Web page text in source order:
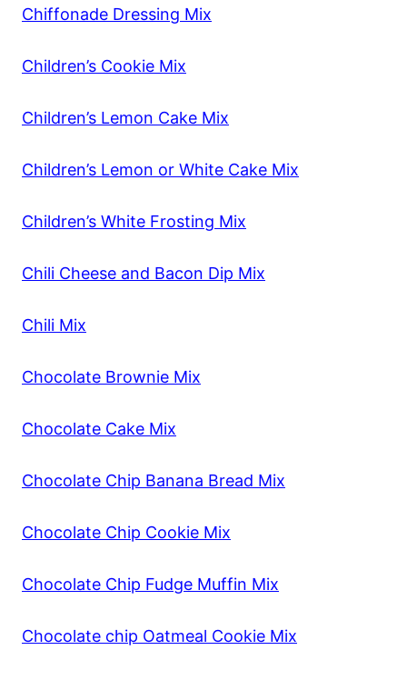
Chiffonade Dressing Mix
Children’s Cookie Mix
Children’s Lemon Cake Mix
Children’s Lemon or White Cake Mix
Children’s White Frosting Mix
Chili Cheese and Bacon Dip Mix
Chili Mix
Chocolate Brownie Mix
Chocolate Cake Mix
Chocolate Chip Banana Bread Mix
Chocolate Chip Cookie Mix
Chocolate Chip Fudge Muffin Mix
Chocolate chip Oatmeal Cookie Mix